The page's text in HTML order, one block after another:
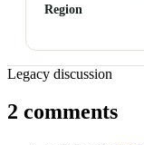
Region
Legacy discussion
2 comments